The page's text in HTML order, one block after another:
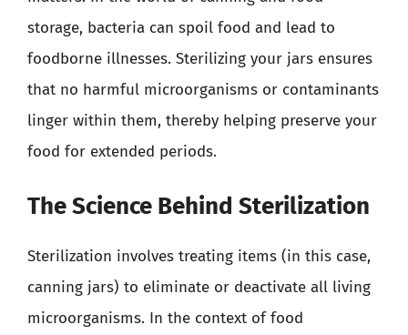
storage, bacteria can spoil food and lead to
foodborne illnesses. Sterilizing your jars ensures
that no harmful microorganisms or contaminants
linger within them, thereby helping preserve your
food for extended periods.
The Science Behind Sterilization
Sterilization involves treating items (in this case,
canning jars) to eliminate or deactivate all living
microorganisms. In the context of food